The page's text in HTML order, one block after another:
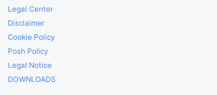
Legal Center
Disclaimer
Cookie Policy
Posh Policy
Legal Notice
DOWNLOADS